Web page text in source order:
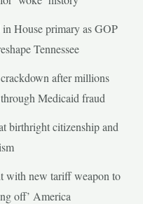
House primary as GOP
Tennessee
after millions
Medicaid fraud
birthright citizenship and
with new tariff weapon to
off’ America